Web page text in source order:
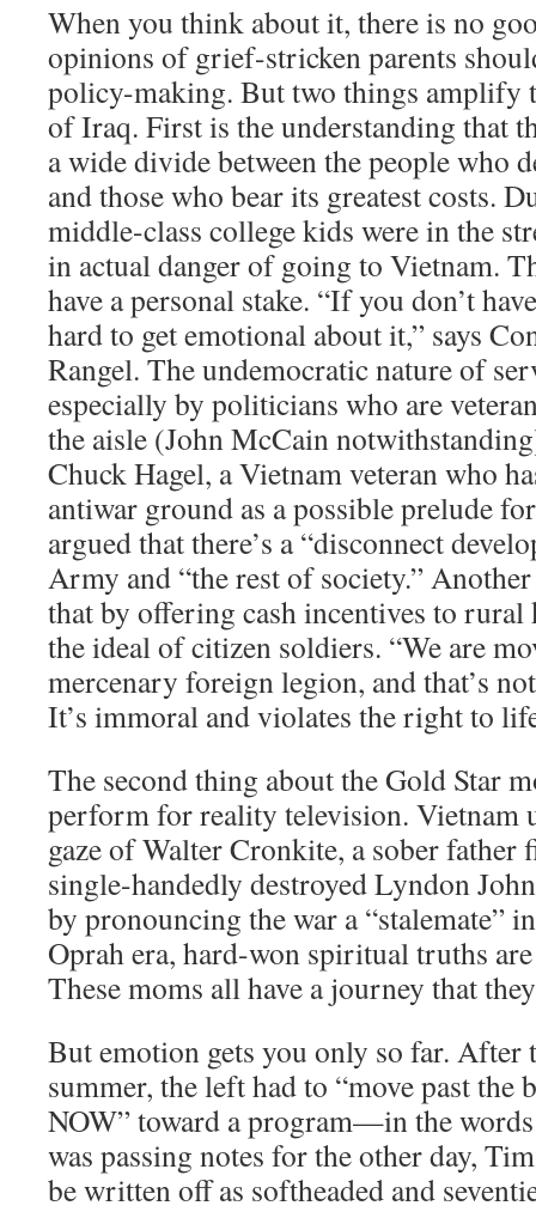
When you think about it, there is no
opinions of grief-stricken parents
policy-making. But two things amplify
of Iraq. First is the understanding that
a wide divide between the people who
and those who bear its greatest costs.
middle-class college kids were in the
in actual danger of going to Vietnam.
have a personal stake. “If you don’t
hard to get emotional about it,” says
Rangel. The undemocratic nature of
especially by politicians who are
the aisle (John McCain
Chuck Hagel, a Vietnam veteran who
antiwar ground as a possible prelude
argued that there’s a “disconnect
Army and “the rest of society.”
that by offering cash incentives to rural
the ideal of citizen soldiers. “We are
mercenary foreign legion, and that’s
It’s immoral and violates the right to
The second thing about the Gold Star
perform for reality television. Vietnam
gaze of Walter Cronkite, a sober father
single-handedly destroyed Lyndon
by pronouncing the war a “stalemate”
Oprah era, hard-won spiritual truths
These moms all have a journey that
But emotion gets you only so far. After
summer, the left had to “move past the
NOW” toward a program—in the
was passing notes for the other day,
be written off as softheaded and